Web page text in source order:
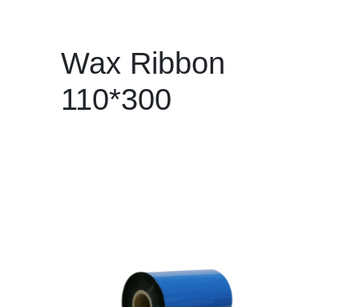
Wax Ribbon
110*300